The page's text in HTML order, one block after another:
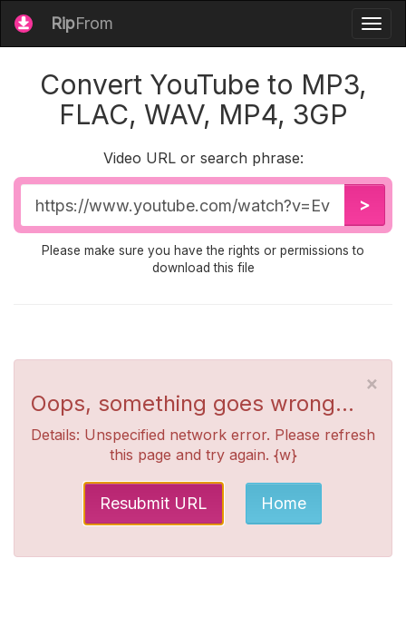
RipFrom
Convert YouTube to MP3,
FLAC, WAV, MP4, 3GP
Video URL or search phrase:
Video
URL
>
Please make sure you have the rights or permissions to
download this file
×
Oops, something goes wrong...
Details: Unspecified network error. Please refresh
this page and try again. {w}
Resubmit URL Home